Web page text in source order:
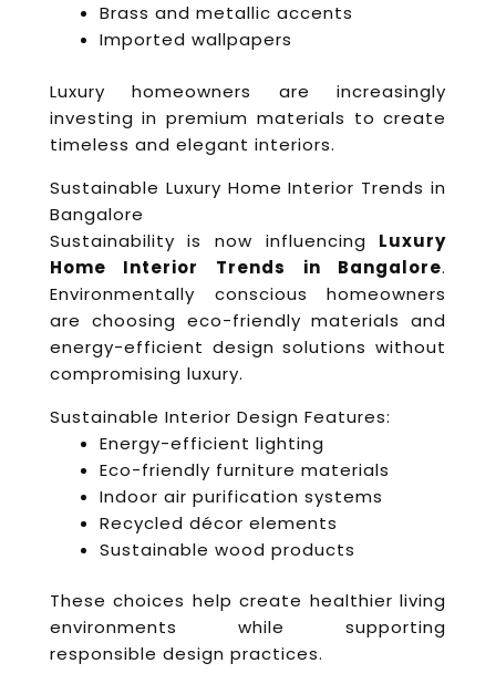
Brass and metallic accents
Imported wallpapers
Luxury homeowners are increasingly
investing in premium materials to create
timeless and elegant interiors.
Sustainable Luxury Home Interior Trends in
Bangalore
Sustainability is now influencing Luxury
Home Interior Trends in Bangalore.
Environmentally conscious homeowners
are choosing eco-friendly materials and
energy-efficient design solutions without
compromising luxury.
Sustainable Interior Design Features:
Energy-efficient lighting
Eco-friendly furniture materials
Indoor air purification systems
Recycled décor elements
Sustainable wood products
These choices help create healthier living
environments while supporting
responsible design practices.